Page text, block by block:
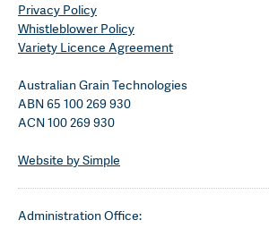
Privacy Policy
Whistleblower Policy
Variety Licence Agreement
Australian Grain Technologies
ABN 65 100 269 930
ACN 100 269 930
Website by Simple
Administration Office: